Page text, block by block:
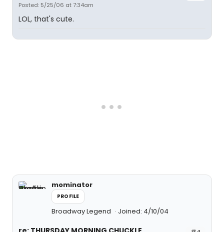
Posted: 5/25/06 at 7:34am
LOL, that's cute.
mominator
PROFILE
Broadway Legend Joined: 4/10/04